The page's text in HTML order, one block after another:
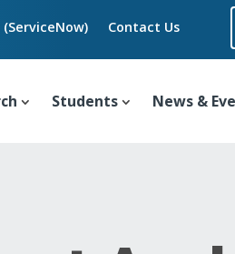
Contact Us
Students News &